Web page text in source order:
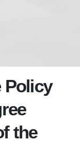
Policy
the